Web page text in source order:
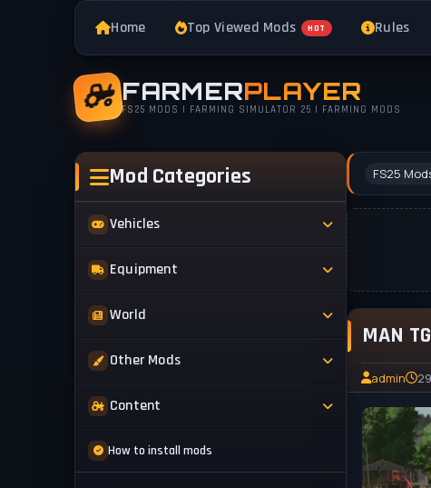
Home Top Viewed Mods HOT Rules
FARMERPLAYER
FS25 MODS | FARMING SIMULATOR 25 | FARMING MODS
Mod Categories
Vehicles
Tractors
Combines
Equipment
Implements
World
Maps
Other Mods
Skins & Textures
Content
News
Videos
How to install mods
FS25
MAN
admin